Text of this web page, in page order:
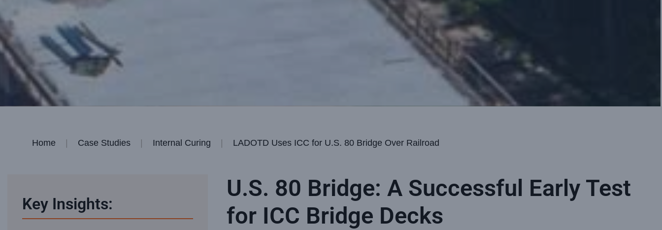
Home Case Studies Internal Curing LADOTD Uses ICC for U.S. 80 Bridge Over Railroad
Key Insights:
U.S. 80 Bridge: A Successful Early Test
for ICC Bridge Decks